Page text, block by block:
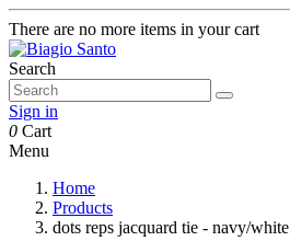
There are no more items in your cart
Search
Sign in
0 Cart
Menu
Home
Products
dots reps jacquard tie - navy/white